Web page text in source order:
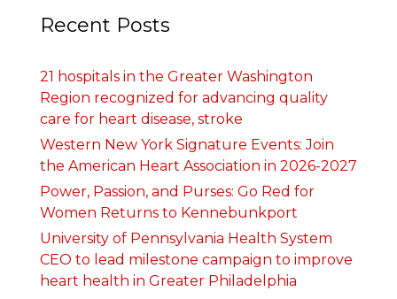
Recent Posts
21 hospitals in the Greater Washington
Region recognized for advancing quality
care for heart disease, stroke
Western New York Signature Events: Join
the American Heart Association in 2026-2027
Power, Passion, and Purses: Go Red for
Women Returns to Kennebunkport
University of Pennsylvania Health System
CEO to lead milestone campaign to improve
heart health in Greater Philadelphia